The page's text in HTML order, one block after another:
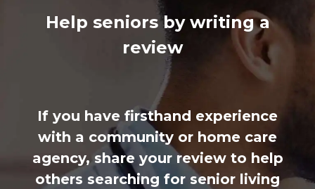
Help seniors by writing a
review
If you have firsthand experience
with a community or home care
agency, share your review to help
others searching for senior living